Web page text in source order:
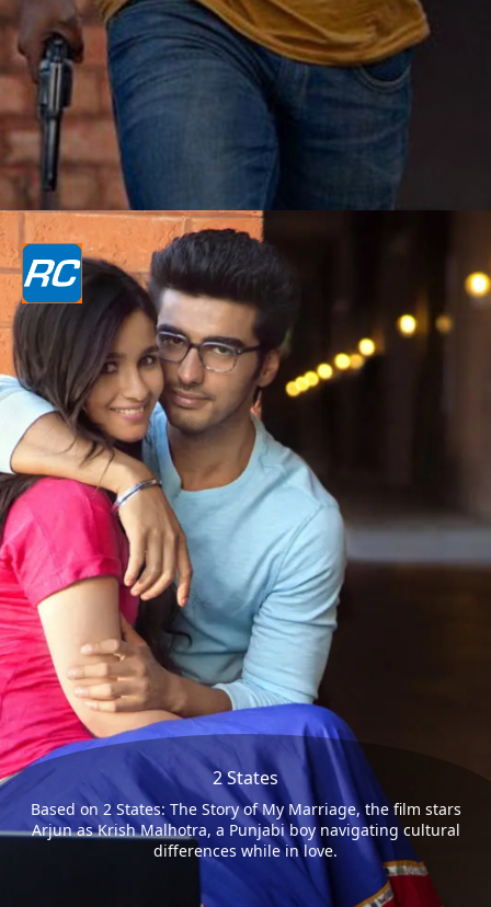
2 States
Based on 2 States: The Story of My Marriage, the film stars
Arjun as Krish Malhotra, a Punjabi boy navigating cultural
differences while in love.